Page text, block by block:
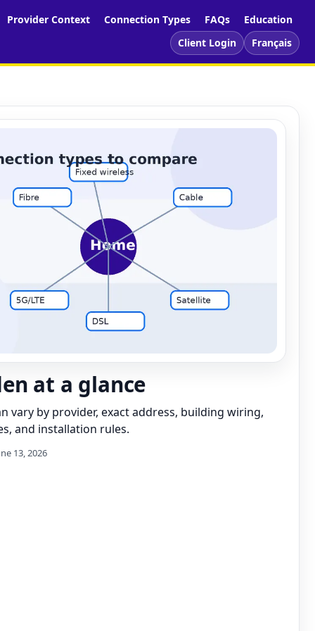
Provider Context Connection Types FAQs
Education
Client Login
Français
at a glance
vary by provider, exact address, building wiring,
and installation rules.
13, 2026